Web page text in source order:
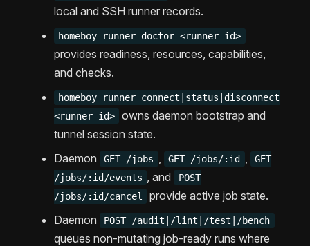
local and SSH runner records.
homeboy runner doctor <runner-id>
provides readiness, resources, capabilities,
and checks.
homeboy runner connect|status|disconnect
<runner-id>
owns daemon bootstrap and
tunnel session state.
Daemon
GET /jobs GET /jobs/:id
GET
/jobs/:id/events
, and
POST
/jobs/:id/cancel
provide active job state.
Daemon
POST /audit|/lint|/test|/bench
queues non-mutating job-ready runs where